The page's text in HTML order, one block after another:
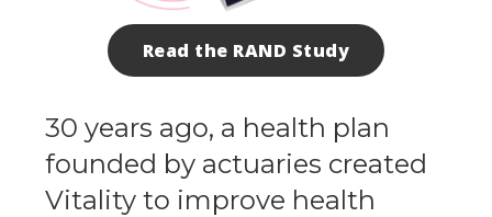
Read the RAND Study
30 years ago, a health plan
founded by actuaries created
Vitality to improve health